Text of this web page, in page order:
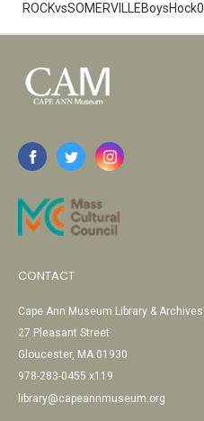
CONTACT
Cape Ann Museum Library & Archives
27 Pleasant Street
Gloucester, MA 01930
978-283-0455 x119
library@capeannmuseum.org